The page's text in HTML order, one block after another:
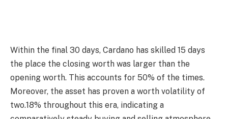
Within the final 30 days, Cardano has skilled 15 days
the place the closing worth was larger than the
opening worth. This accounts for 50% of the times.
Moreover, the asset has proven a worth volatility of
two.18% throughout this era, indicating a